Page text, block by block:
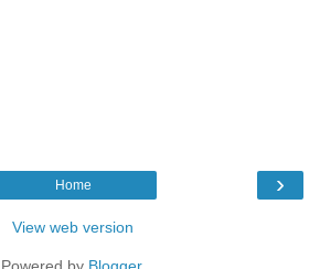
›
Home
View web version